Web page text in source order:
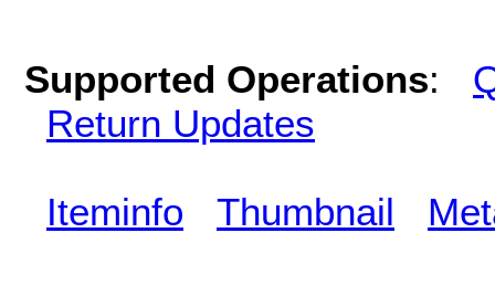
Supported Operations:
Return Updates
Iteminfo Thumbnail